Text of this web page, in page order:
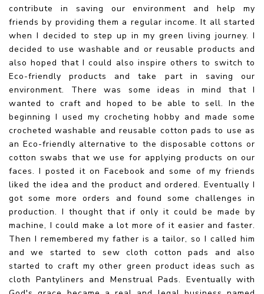
contribute in saving our environment and help my
friends by providing them a regular income. It all started
when I decided to step up in my green living journey. I
decided to use washable and or reusable products and
also hoped that I could also inspire others to switch to
Eco-friendly products and take part in saving our
environment. There was some ideas in mind that I
wanted to craft and hoped to be able to sell. In the
beginning I used my crocheting hobby and made some
crocheted washable and reusable cotton pads to use as
an Eco-friendly alternative to the disposable cottons or
cotton swabs that we use for applying products on our
faces. I posted it on Facebook and some of my friends
liked the idea and the product and ordered. Eventually I
got some more orders and found some challenges in
production. I thought that if only it could be made by
machine, I could make a lot more of it easier and faster.
Then I remembered my father is a tailor, so I called him
and we started to sew cloth cotton pads and also
started to craft my other green product ideas such as
cloth Pantyliners and Menstrual Pads. Eventually with